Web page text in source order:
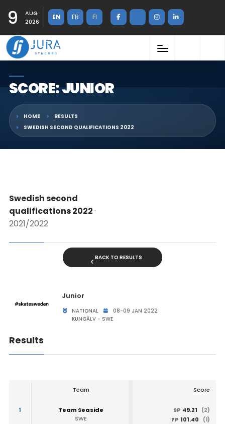
9
AUG
2026
EN FR FI
SCORE: JUNIOR
HOME
RESULTS
SWEDISH SECOND QUALIFICATIONS 2022
Swedish second
qualifications 2022·
2021/2022
BACK TO RESULTS
Junior
NATIONAL
08-09 JAN 2022
KUNGÄLV - SWE
Results
Team Score
1
Team Seaside
SWE
SP 49.21
(2)
FP 101.40 (1)